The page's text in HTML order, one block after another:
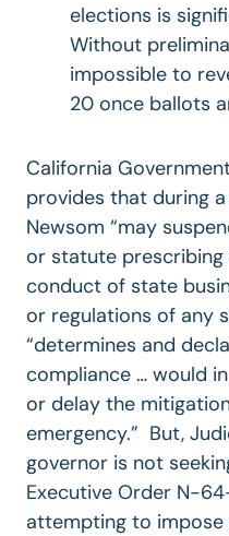
elections is
Without
impossible to
20 once ballots
California
provides that during
Newsom “may
or statute
conduct of state
or regulations of any
“determines and
compliance … would
or delay the
emergency.” But,
governor is not
Executive Order N-
attempting to